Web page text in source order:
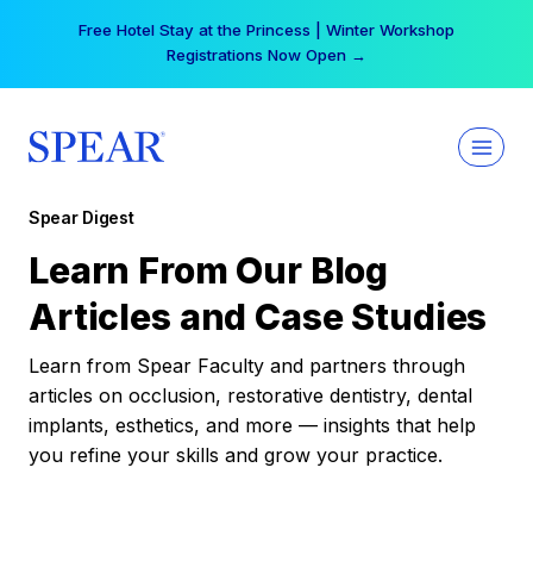
Free Hotel Stay at the Princess | Winter Workshop
Registrations Now Open →
Spear Digest
Learn From Our Blog
Articles and Case Studies
Learn from Spear Faculty and partners through
articles on occlusion, restorative dentistry, dental
implants, esthetics, and more — insights that help
you refine your skills and grow your practice.